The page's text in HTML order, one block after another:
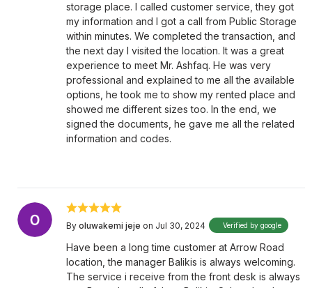
storage place. I called customer service, they got
my information and I got a call from Public Storage
within minutes. We completed the transaction, and
the next day I visited the location. It was a great
experience to meet Mr. Ashfaq. He was very
professional and explained to me all the available
options, he took me to show my rented place and
showed me different sizes too. In the end, we
signed the documents, he gave me all the related
information and codes.
By oluwakemi jeje on Jul 30, 2024 Verified by google
Have been a long time customer at Arrow Road
location, the manager Balikis is always welcoming.
The service i receive from the front desk is always